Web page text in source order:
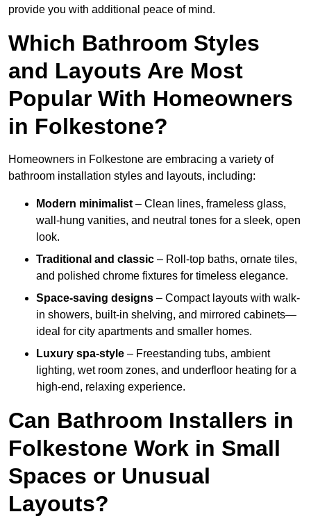
provide you with additional peace of mind.
Which Bathroom Styles
and Layouts Are Most
Popular With Homeowners
in Folkestone?
Homeowners in Folkestone are embracing a variety of
bathroom installation styles and layouts, including:
Modern minimalist – Clean lines, frameless glass,
wall-hung vanities, and neutral tones for a sleek, open
look.
Traditional and classic – Roll-top baths, ornate tiles,
and polished chrome fixtures for timeless elegance.
Space-saving designs – Compact layouts with walk-
in showers, built-in shelving, and mirrored cabinets—
ideal for city apartments and smaller homes.
Luxury spa-style – Freestanding tubs, ambient
lighting, wet room zones, and underfloor heating for a
high-end, relaxing experience.
Can Bathroom Installers in
Folkestone Work in Small
Spaces or Unusual
Layouts?